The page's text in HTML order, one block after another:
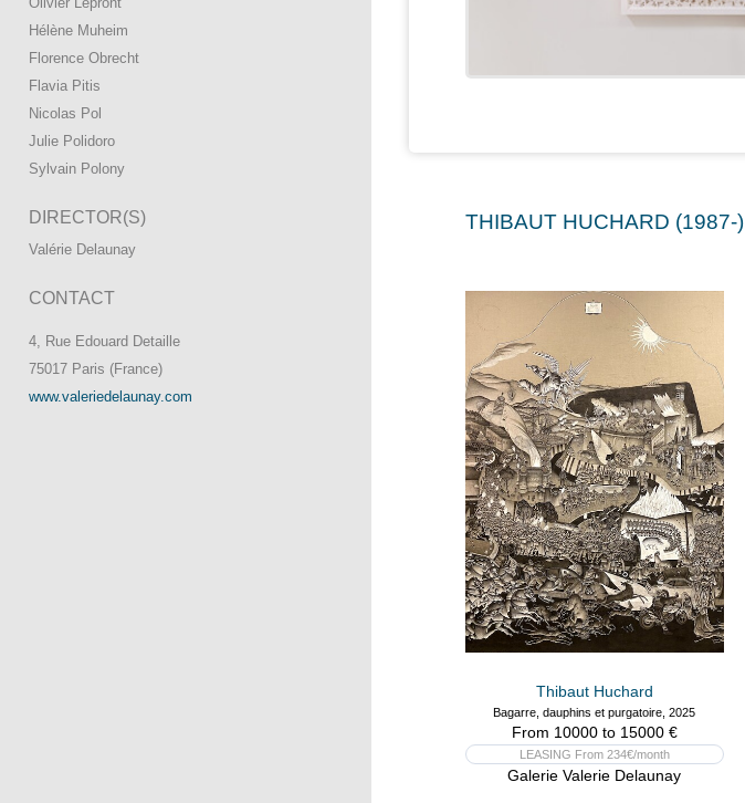
Hélène Muheim
Florence Obrecht
Flavia Pitis
Nicolas Pol
Julie Polidoro
Sylvain Polony
DIRECTOR(S)
Valérie Delaunay
CONTACT
4, Rue Edouard Detaille
75017 Paris (France)
www.valeriedelaunay.com
THIBAUT HUCHARD (1987-)
Thibaut Huchard
Bagarre, dauphins et purgatoire, 2025
From 10000 to 15000 €
LEASING From 234€/month
Galerie Valerie Delaunay